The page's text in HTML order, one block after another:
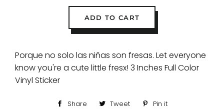
ADD TO CART
Porque no solo las niñas son fresas. Let everyone
know you're a cute little fresx! 3 Inches Full Color
Vinyl Sticker
Share
ShareTweet
TweetPin it